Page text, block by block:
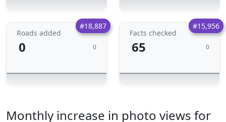
#18,887
Roads added
0 0
#15,956
Facts checked
65 0
Monthly increase in photo views for